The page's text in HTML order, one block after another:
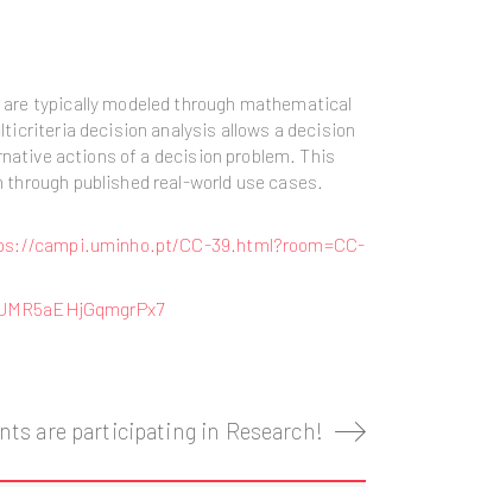
typically modeled through mathematical
decision analysis allows a decision
actions of a decision problem. This
published real-world use cases.
campi.uminho.pt/CC-39.html?room=CC-
are participating in Research!